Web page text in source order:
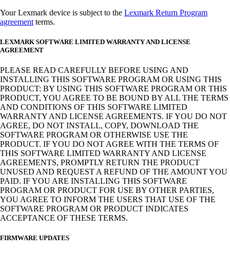
Your Lexmark device is subject to the Lexmark Return Program
agreement terms.
LEXMARK SOFTWARE LIMITED WARRANTY AND LICENSE
AGREEMENT
PLEASE READ CAREFULLY BEFORE USING AND
INSTALLING THIS SOFTWARE PROGRAM OR USING THIS
PRODUCT: BY USING THIS SOFTWARE PROGRAM OR THIS
PRODUCT, YOU AGREE TO BE BOUND BY ALL THE TERMS
AND CONDITIONS OF THIS SOFTWARE LIMITED
WARRANTY AND LICENSE AGREEMENTS. IF YOU DO NOT
AGREE, DO NOT INSTALL, COPY, DOWNLOAD THE
SOFTWARE PROGRAM OR OTHERWISE USE THE
PRODUCT. IF YOU DO NOT AGREE WITH THE TERMS OF
THIS SOFTWARE LIMITED WARRANTY AND LICENSE
AGREEMENTS, PROMPTLY RETURN THE PRODUCT
UNUSED AND REQUEST A REFUND OF THE AMOUNT YOU
PAID. IF YOU ARE INSTALLING THIS SOFTWARE
PROGRAM OR PRODUCT FOR USE BY OTHER PARTIES,
YOU AGREE TO INFORM THE USERS THAT USE OF THE
SOFTWARE PROGRAM OR PRODUCT INDICATES
ACCEPTANCE OF THESE TERMS.
FIRMWARE UPDATES